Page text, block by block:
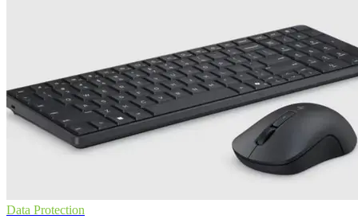
Data Protection